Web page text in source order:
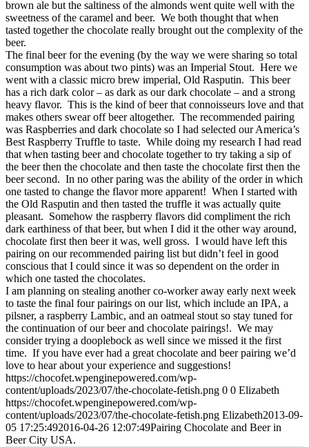
brown ale but the saltiness of the almonds went quite well with the
sweetness of the caramel and beer. We both thought that when
tasted together the chocolate really brought out the complexity of the
beer.
The final beer for the evening (by the way we were sharing so total
consumption was about two pints) was an Imperial Stout. Here we
went with a classic micro brew imperial, Old Rasputin. This beer
has a rich dark color – as dark as our dark chocolate – and a strong
heavy flavor. This is the kind of beer that connoisseurs love and that
makes others swear off beer altogether. The recommended pairing
was Raspberries and dark chocolate so I had selected our America’s
Best Raspberry Truffle to taste. While doing my research I had read
that when tasting beer and chocolate together to try taking a sip of
the beer then the chocolate and then taste the chocolate first then the
beer second. In no other paring was the ability of the order in which
one tasted to change the flavor more apparent! When I started with
the Old Rasputin and then tasted the truffle it was actually quite
pleasant. Somehow the raspberry flavors did compliment the rich
dark earthiness of that beer, but when I did it the other way around,
chocolate first then beer it was, well gross. I would have left this
pairing on our recommended pairing list but didn’t feel in good
conscious that I could since it was so dependent on the order in
which one tasted the chocolates.
I am planning on stealing another co-worker away early next week
to taste the final four pairings on our list, which include an IPA, a
pilsner, a raspberry Lambic, and an oatmeal stout so stay tuned for
the continuation of our beer and chocolate pairings!. We may
consider trying a dooplebock as well since we missed it the first
time. If you have ever had a great chocolate and beer pairing we’d
love to hear about your experience and suggestions!
https://chocofet.wpenginepowered.com/wp-
content/uploads/2023/07/the-chocolate-fetish.png 0 0 Elizabeth
https://chocofet.wpenginepowered.com/wp-
content/uploads/2023/07/the-chocolate-fetish.png Elizabeth2013-09-
05 17:25:492016-04-26 12:07:49Pairing Chocolate and Beer in
Beer City USA.